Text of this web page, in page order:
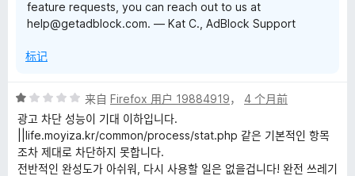
feature requests, you can reach out to us at
help@getadblock.com. — Kat C., AdBlock Support
标记
评
分
1
/
5
来自 Firefox 用户 19884919， 4 个月前
광고 차단 성능이 기대 이하입니다.
||life.moyiza.kr/common/process/stat.php 같은 기본적인 항목
조차 제대로 차단하지 못합니다.
전반적인 완성도가 아쉬워, 다시 사용할 일은 없을겁니다! 완전 쓰레기